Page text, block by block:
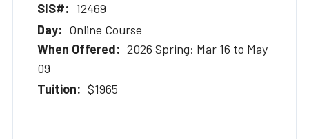
12469
Online Course
2026 Spring: Mar 16 to May
09
$1965